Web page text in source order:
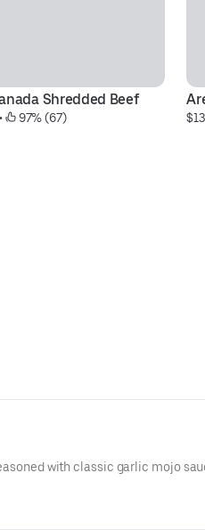
Shredded Beef
97% (67)
with classic garlic mojo